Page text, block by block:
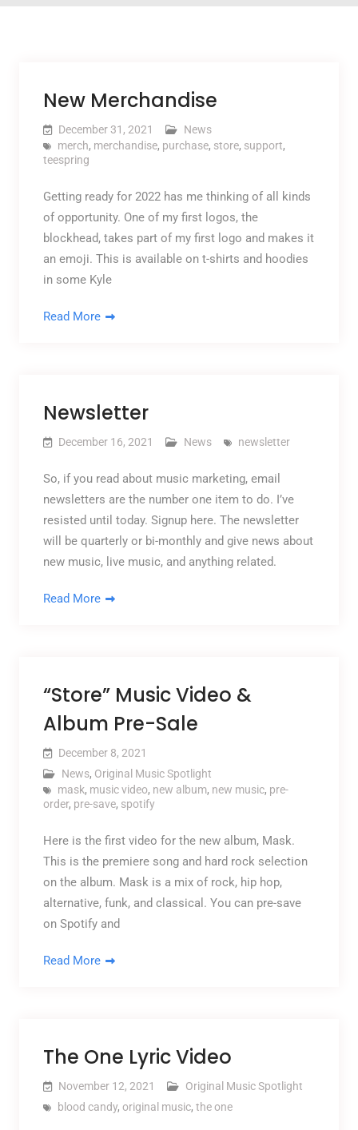
New Merchandise
December 31, 2021
News
merch, merchandise, purchase, store, support,
teespring
Getting ready for 2022 has me thinking of all kinds
of opportunity. One of my first logos, the
blockhead, takes part of my first logo and makes it
an emoji. This is available on t-shirts and hoodies
in some Kyle
Read More
Newsletter
December 16, 2021 News newsletter
So, if you read about music marketing, email
newsletters are the number one item to do. I’ve
resisted until today. Signup here. The newsletter
will be quarterly or bi-monthly and give news about
new music, live music, and anything related.
Read More
“Store” Music Video &
Album Pre-Sale
December 8, 2021
News, Original Music Spotlight
mask, music video, new album, new music, pre-
order, pre-save, spotify
Here is the first video for the new album, Mask.
This is the premiere song and hard rock selection
on the album. Mask is a mix of rock, hip hop,
alternative, funk, and classical. You can pre-save
on Spotify and
Read More
The One Lyric Video
November 12, 2021
Original Music Spotlight
blood candy, original music, the one